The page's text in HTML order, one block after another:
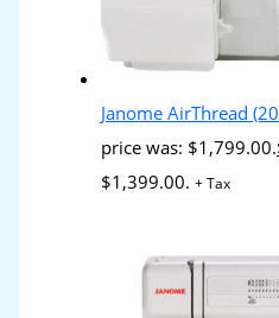
Janome AirThread
price was: $1,799.00.
$1,399.00. + Tax